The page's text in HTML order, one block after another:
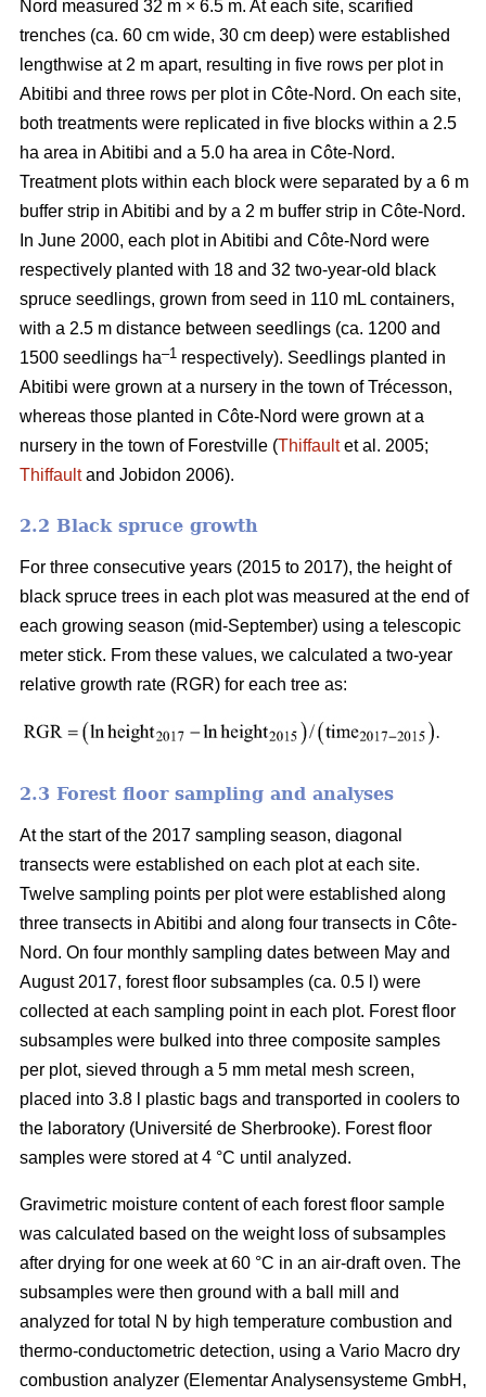
Nord measured 32 m × 6.5 m. At each site, scarified
trenches (ca. 60 cm wide, 30 cm deep) were established
lengthwise at 2 m apart, resulting in five rows per plot in
Abitibi and three rows per plot in Côte-Nord. On each site,
both treatments were replicated in five blocks within a 2.5
ha area in Abitibi and a 5.0 ha area in Côte-Nord.
Treatment plots within each block were separated by a 6 m
buffer strip in Abitibi and by a 2 m buffer strip in Côte-Nord.
In June 2000, each plot in Abitibi and Côte-Nord were
respectively planted with 18 and 32 two-year-old black
spruce seedlings, grown from seed in 110 mL containers,
with a 2.5 m distance between seedlings (ca. 1200 and
1500 seedlings ha–1 respectively). Seedlings planted in
Abitibi were grown at a nursery in the town of Trécesson,
whereas those planted in Côte-Nord were grown at a
nursery in the town of Forestville (Thiffaultet al. 2005;
Thiffaultand Jobidon 2006).
2.2 Black spruce growth
For three consecutive years (2015 to 2017), the height of
black spruce trees in each plot was measured at the end of
each growing season (mid-September) using a telescopic
meter stick. From these values, we calculated a two-year
relative growth rate (RGR) for each tree as:
2.3 Forest floor sampling and analyses
At the start of the 2017 sampling season, diagonal
transects were established on each plot at each site.
Twelve sampling points per plot were established along
three transects in Abitibi and along four transects in Côte-
Nord. On four monthly sampling dates between May and
August 2017, forest floor subsamples (ca. 0.5 l) were
collected at each sampling point in each plot. Forest floor
subsamples were bulked into three composite samples
per plot, sieved through a 5 mm metal mesh screen,
placed into 3.8 l plastic bags and transported in coolers to
the laboratory (Université de Sherbrooke). Forest floor
samples were stored at 4 °C until analyzed.
Gravimetric moisture content of each forest floor sample
was calculated based on the weight loss of subsamples
after drying for one week at 60 °C in an air-draft oven. The
subsamples were then ground with a ball mill and
analyzed for total N by high temperature combustion and
thermo-conductometric detection, using a Vario Macro dry
combustion analyzer (Elementar Analysensysteme GmbH,